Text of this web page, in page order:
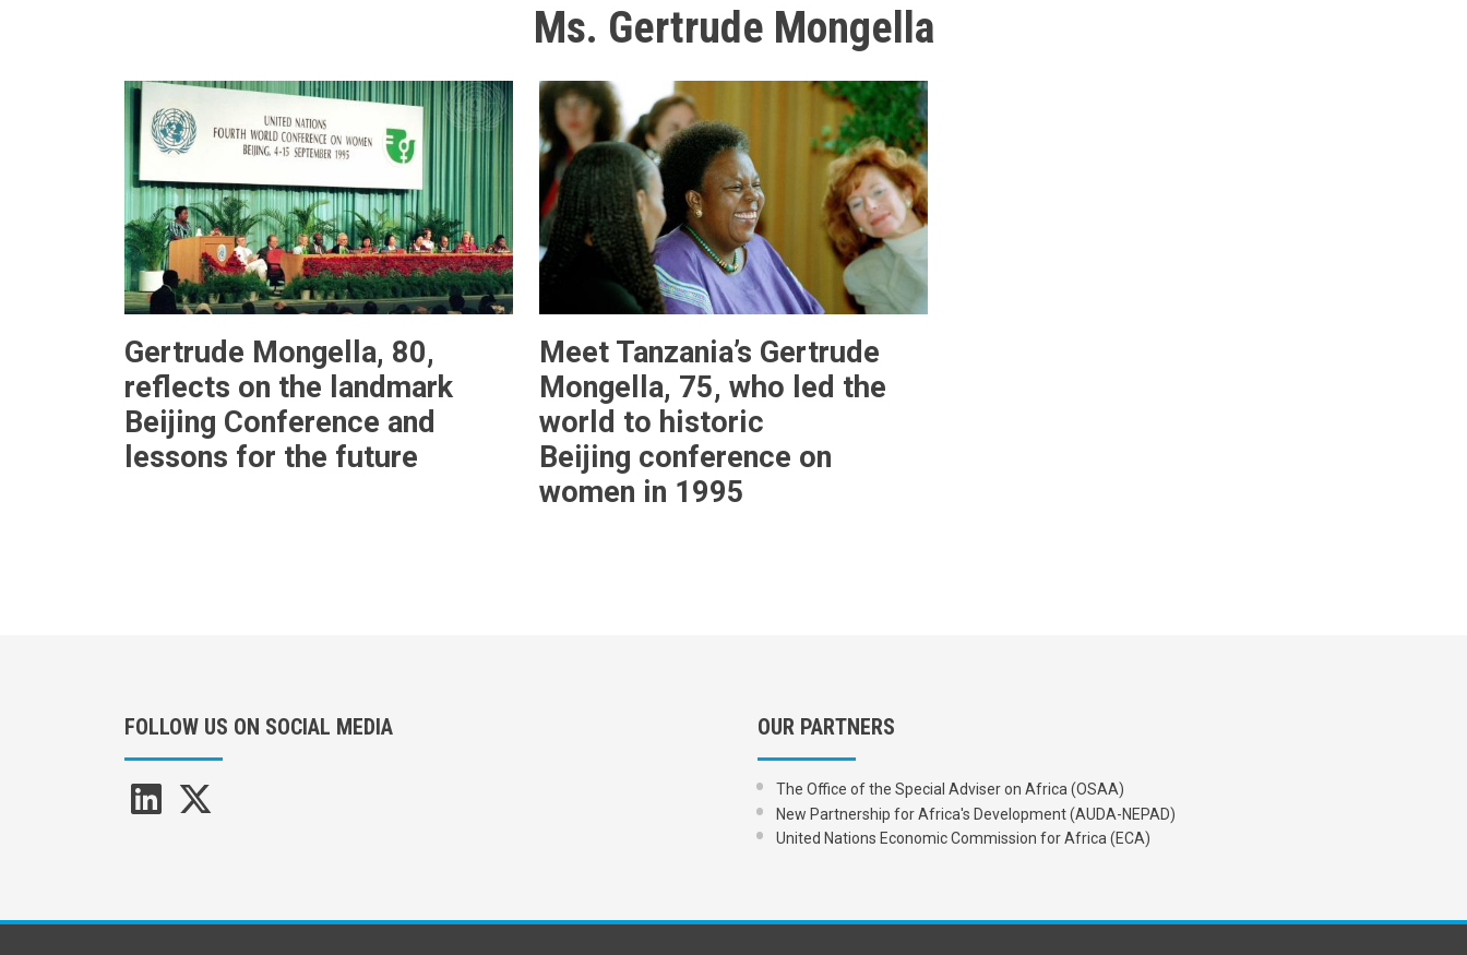
Ms. Gertrude Mongella
Gertrude Mongella, 80,
reflects on the landmark
Beijing Conference and
lessons for the future
Meet Tanzania’s Gertrude
Mongella, 75, who led the
world to historic
Beijing conference on
women in 1995
FOLLOW US ON SOCIAL MEDIA OUR PARTNERS
The Office of the Special Adviser on Africa (OSAA)
New Partnership for Africa's Development (AUDA-NEPAD)
United Nations Economic Commission for Africa (ECA)